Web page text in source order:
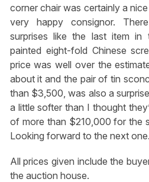
corner chair was certainly a
very happy consignor.
surprises like the last item
painted eight-fold Chinese
price was well over the
about it and the pair of tin
than $3,500, was also a
a little softer than I thought
of more than $210,000 for the
Looking forward to the next
All prices given include the
the auction house.